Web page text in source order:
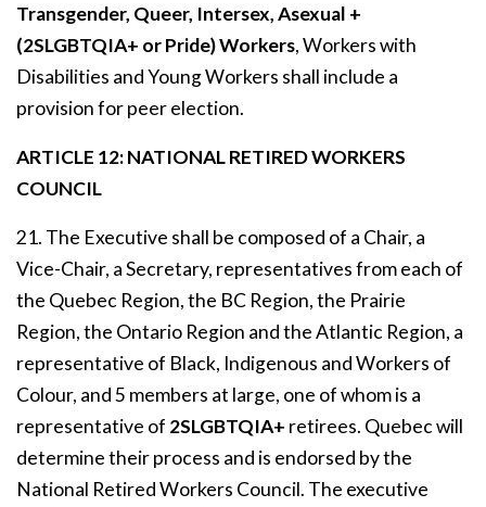
Transgender, Queer, Intersex, Asexual +
(2SLGBTQIA+ or Pride) Workers, Workers with
Disabilities and Young Workers shall include a
provision for peer election.
ARTICLE 12: NATIONAL RETIRED WORKERS
COUNCIL
21. The Executive shall be composed of a Chair, a
Vice-Chair, a Secretary, representatives from each of
the Quebec Region, the BC Region, the Prairie
Region, the Ontario Region and the Atlantic Region, a
representative of Black, Indigenous and Workers of
Colour, and 5 members at large, one of whom is a
representative of 2SLGBTQIA+ retirees. Quebec will
determine their process and is endorsed by the
National Retired Workers Council. The executive